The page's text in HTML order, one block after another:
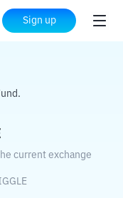
Sign up
GIGGLE
current exchange